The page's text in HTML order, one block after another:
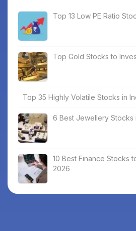
Top 13 Low PE Ratio
Top Gold Stocks to
Top 35 Highly Volatile Stocks in
6 Best Jewellery Stocks
10 Best Finance Stocks
2026